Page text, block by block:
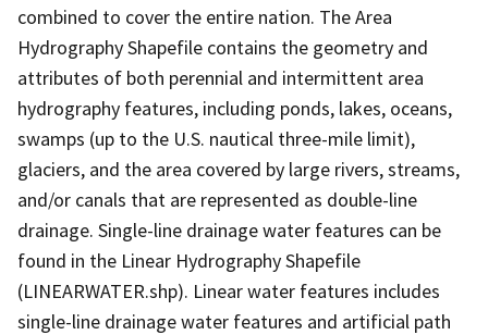
combined to cover the entire nation. The Area
Hydrography Shapefile contains the geometry and
attributes of both perennial and intermittent area
hydrography features, including ponds, lakes, oceans,
swamps (up to the U.S. nautical three-mile limit),
glaciers, and the area covered by large rivers, streams,
and/or canals that are represented as double-line
drainage. Single-line drainage water features can be
found in the Linear Hydrography Shapefile
(LINEARWATER.shp). Linear water features includes
single-line drainage water features and artificial path